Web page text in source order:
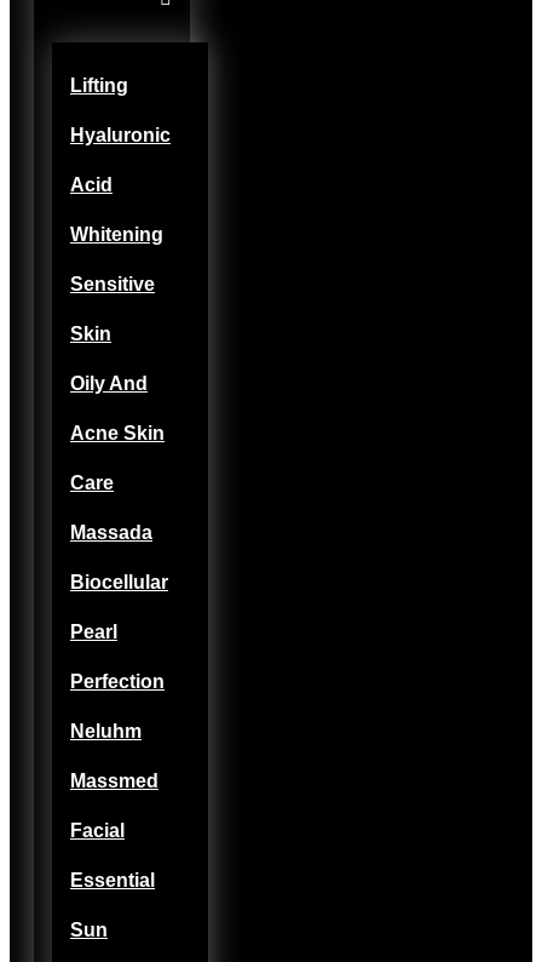
Lifting
Hyaluronic
Acid
Whitening
Sensitive
Skin
Oily And
Acne Skin
Care
Massada
Biocellular
Pearl
Perfection
Neluhm
Massmed
Facial
Essential
Sun